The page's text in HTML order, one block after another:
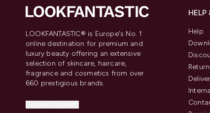
LOOKFANTASTIC® is Europe's No. 1
online destination for premium and
luxury beauty offering an extensive
selection of skincare, haircare,
fragrance and cosmetics from over
660 prestigious brands.
Help